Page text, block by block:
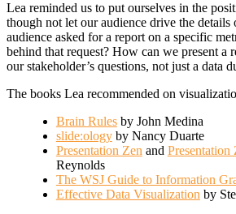
Lea reminded us to put ourselves in the
though not let our audience drive the
audience asked for a report on a specific
behind that request? How can we present a
our stakeholder’s questions, not just a data
The books Lea recommended on
Brain Rulesby John Medina
slide:ologyby Nancy Duarte
Presentation Zenand Presentation
Reynolds
The WSJ Guide to Information
Effective Data Visualizationby